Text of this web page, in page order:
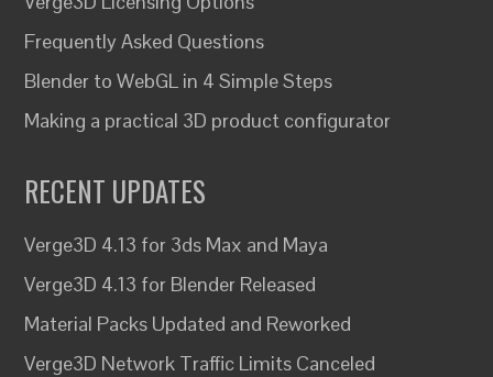
Frequently Asked Questions
Blender to WebGL in 4 Simple Steps
Making a practical 3D product configurator
RECENT UPDATES
Verge3D 4.13 for 3ds Max and Maya
Verge3D 4.13 for Blender Released
Material Packs Updated and Reworked
Verge3D Network Traffic Limits Canceled